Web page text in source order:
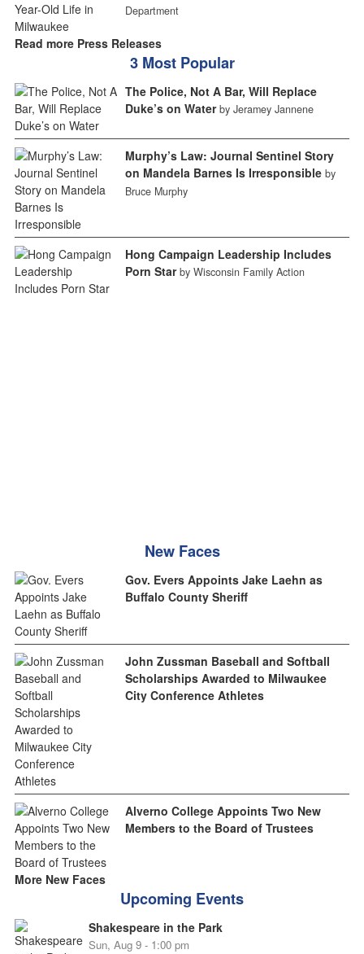
Department
Read more Press Releases
3 Most Popular
The Police, Not A Bar, Will Replace
Duke’s on Water by Jeramey Jannene
Murphy’s Law: Journal Sentinel Story
on Mandela Barnes Is Irresponsible by
Bruce Murphy
Hong Campaign Leadership Includes
Porn Star by Wisconsin Family Action
New Faces
Gov. Evers Appoints Jake Laehn as
Buffalo County Sheriff
John Zussman Baseball and Softball
Scholarships Awarded to Milwaukee
City Conference Athletes
Alverno College Appoints Two New
Members to the Board of Trustees
More New Faces
Upcoming Events
Shakespeare in the Park
Sun, Aug 9 - 1:00 pm